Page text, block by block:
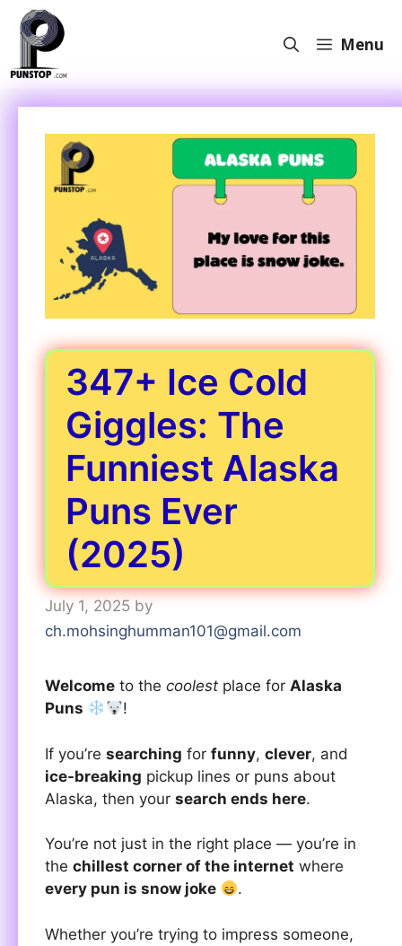
Skip
content
Menu
347+ Ice Cold
Giggles: The
Funniest Alaska
Puns Ever
(2025)
July 1, 2025 by
ch.mohsinghumman101@gmail.com
Welcome to the coolest place for Alaska
Puns
!
If you’re searching for funny, clever, and
ice-breaking pickup lines or puns about
Alaska, then your search ends here.
You’re not just in the right place — you’re in
the chillest corner of the internet where
every pun is snow joke
.
Whether you’re trying to impress someone,